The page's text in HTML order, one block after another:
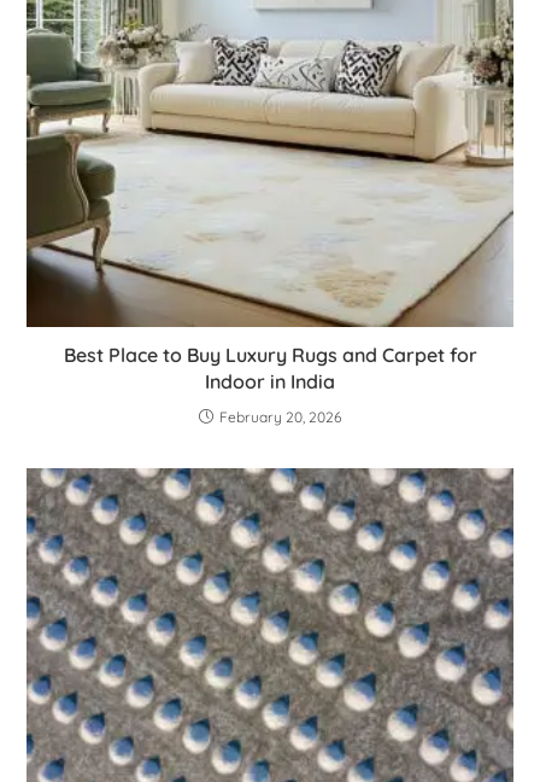
Best Place to Buy Luxury Rugs and Carpet for
Indoor in India
February 20, 2026